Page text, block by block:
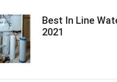
Best In Line
2021